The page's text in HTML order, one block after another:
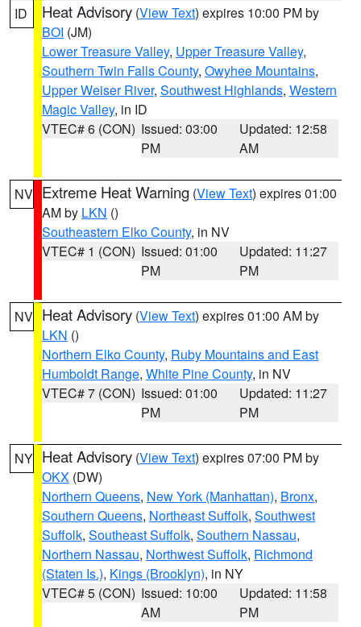
ID Heat Advisory (View Text) expires 10:00 PM by
BOI (JM)
Lower Treasure Valley, Upper Treasure Valley,
Southern Twin Falls County, Owyhee Mountains,
Upper Weiser River, Southwest Highlands, Western
Magic Valley, in ID
VTEC# 6 (CON) Issued: 03:00
PM
Updated: 12:58
AM
NV Extreme Heat Warning (View Text) expires 01:00
AM by LKN ()
Southeastern Elko County, in NV
VTEC# 1 (CON) Issued: 01:00
PM
Updated: 11:27
PM
NV Heat Advisory (View Text) expires 01:00 AM by
LKN ()
Northern Elko County, Ruby Mountains and East
Humboldt Range, White Pine County, in NV
VTEC# 7 (CON) Issued: 01:00
PM
Updated: 11:27
PM
NY Heat Advisory (View Text) expires 07:00 PM by
OKX (DW)
Northern Queens, New York (Manhattan), Bronx,
Southern Queens, Northeast Suffolk, Southwest
Suffolk, Southeast Suffolk, Southern Nassau,
Northern Nassau, Northwest Suffolk, Richmond
(Staten Is.), Kings (Brooklyn), in NY
VTEC# 5 (CON) Issued: 10:00
AM
Updated: 11:58
PM